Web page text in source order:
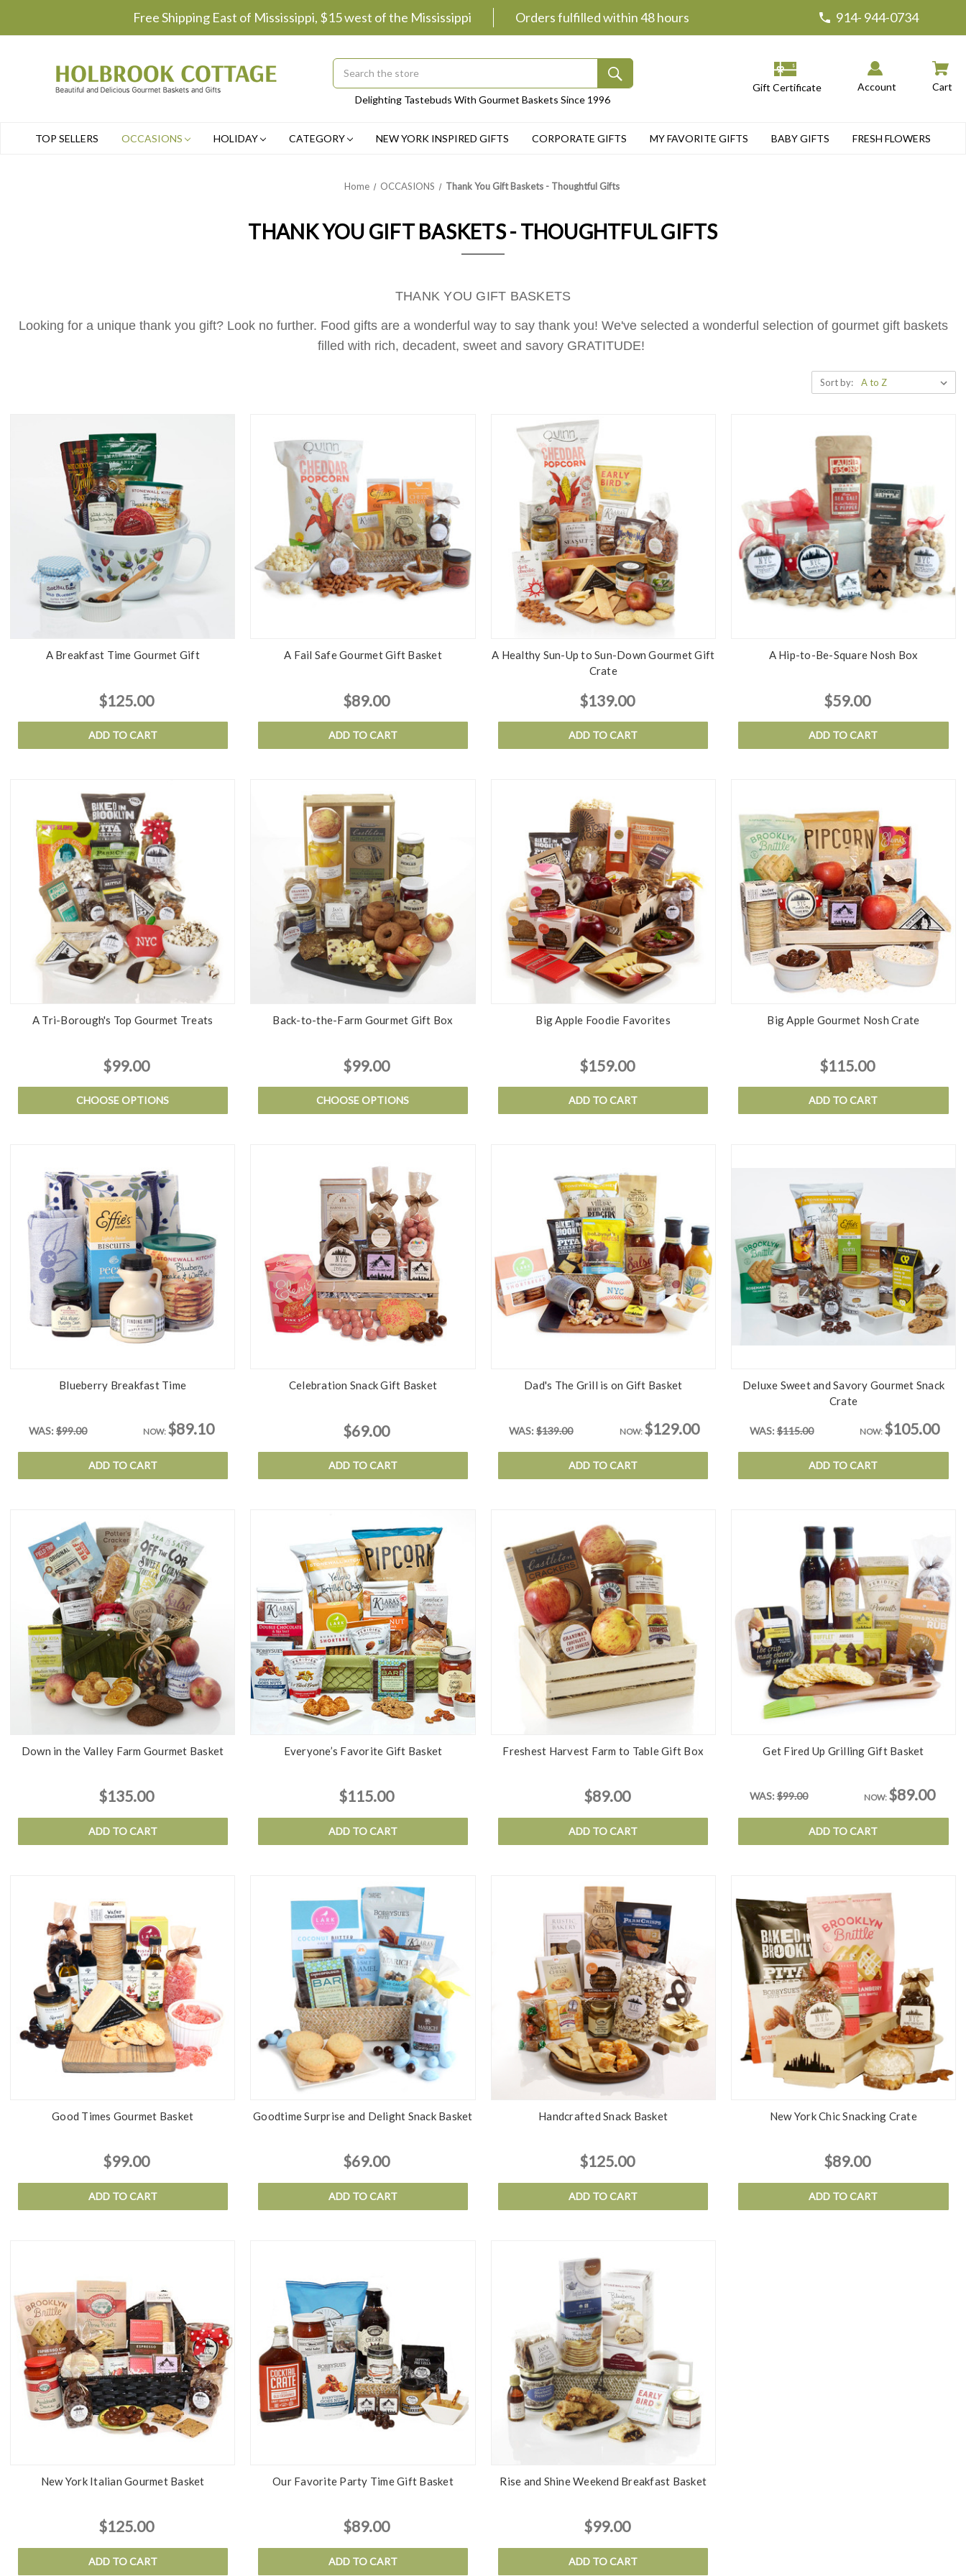
Free Shipping East of Mississippi, $15 west of the Mississippi Orders fulfilled within 48 hours 914- 944-0734
Search
SubmitDelighting Tastebuds With Gourmet Baskets Since 1996
Gift Certificate Account Cart
TOP SELLERS OCCASIONS HOLIDAY CATEGORY NEW YORK INSPIRED GIFTS CORPORATE GIFTS MY FAVORITE GIFTS BABY GIFTS FRESH FLOWERS
Home OCCASIONS Thank You Gift Baskets - Thoughtful Gifts
THANK YOU GIFT BASKETS - THOUGHTFUL GIFTS
THANK YOU GIFT BASKETS
Looking for a unique thank you gift? Look no further. Food gifts are a wonderful way to say thank you! We've selected a wonderful selection of gourmet gift baskets
filled with rich, decadent, sweet and savory GRATITUDE!
Sort by:
A Breakfast Time Gourmet Gift
$125.00
ADD TO CART
A Fail Safe Gourmet Gift Basket
$89.00
ADD TO CART
A Healthy Sun-Up to Sun-Down Gourmet Gift
Crate
$139.00
ADD TO CART
A Hip-to-Be-Square Nosh Box
$59.00
ADD TO CART
A Tri-Borough's Top Gourmet Treats
$99.00
CHOOSE OPTIONS
Back-to-the-Farm Gourmet Gift Box
$99.00
CHOOSE OPTIONS
Big Apple Foodie Favorites
$159.00
ADD TO CART
Big Apple Gourmet Nosh Crate
$115.00
ADD TO CART
Blueberry Breakfast Time
WAS: $99.00 NOW: $89.10
ADD TO CART
Celebration Snack Gift Basket
$69.00
ADD TO CART
Dad's The Grill is on Gift Basket
WAS: $139.00 NOW: $129.00
ADD TO CART
Deluxe Sweet and Savory Gourmet Snack
Crate
WAS: $115.00 NOW: $105.00
ADD TO CART
Down in the Valley Farm Gourmet Basket
$135.00
ADD TO CART
Everyone’s Favorite Gift Basket
$115.00
ADD TO CART
Freshest Harvest Farm to Table Gift Box
$89.00
ADD TO CART
Get Fired Up Grilling Gift Basket
WAS: $99.00 NOW: $89.00
ADD TO CART
Good Times Gourmet Basket
$99.00
ADD TO CART
Goodtime Surprise and Delight Snack Basket
$69.00
ADD TO CART
Handcrafted Snack Basket
$125.00
ADD TO CART
New York Chic Snacking Crate
$89.00
ADD TO CART
New York Italian Gourmet Basket
$125.00
ADD TO CART
Our Favorite Party Time Gift Basket
$89.00
ADD TO CART
Rise and Shine Weekend Breakfast Basket
$99.00
ADD TO CART